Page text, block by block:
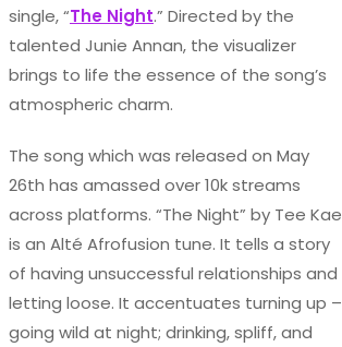
single, “The Night.” Directed by the
talented Junie Annan, the visualizer
brings to life the essence of the song’s
atmospheric charm.
The song which was released on May
26th has amassed over 10k streams
across platforms. “The Night” by Tee Kae
is an Alté Afrofusion tune. It tells a story
of having unsuccessful relationships and
letting loose. It accentuates turning up –
going wild at night; drinking, spliff, and